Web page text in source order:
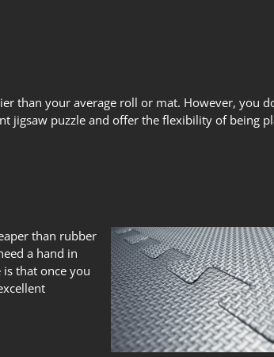
than your average roll or mat. However, you
jigsaw puzzle and offer the flexibility of being
than rubber
a hand in
that once you